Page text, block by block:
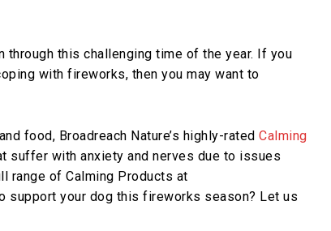
this challenging time of the year. If you
with fireworks, then you may want to
food, Broadreach Nature’s highly-rated Calming
suffer with anxiety and nerves due to issues
range of Calming Products at
support your dog this fireworks season? Let us